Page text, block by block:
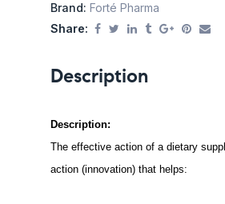
Brand: Forté Pharma
Share:
Description
Description:
The effective action of a dietary
action (innovation) that helps: